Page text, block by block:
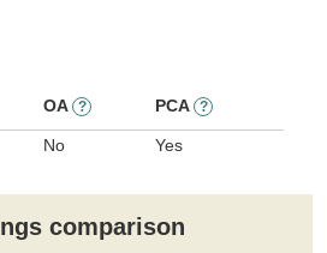
OA ? PCA ?
No Yes
comparison